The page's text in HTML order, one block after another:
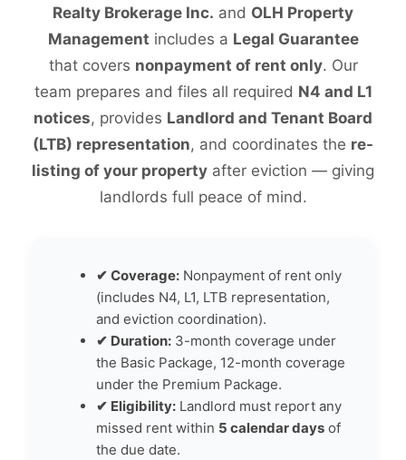
Realty Brokerage Inc. and OLH Property
Management includes a Legal Guarantee
that covers nonpayment of rent only. Our
team prepares and files all required N4 and L1
notices, provides Landlord and Tenant Board
(LTB) representation, and coordinates the re-
listing of your property after eviction — giving
landlords full peace of mind.
✔ Coverage: Nonpayment of rent only
(includes N4, L1, LTB representation,
and eviction coordination).
✔ Duration: 3-month coverage under
the Basic Package, 12-month coverage
under the Premium Package.
✔ Eligibility: Landlord must report any
missed rent within 5 calendar days of
the due date.